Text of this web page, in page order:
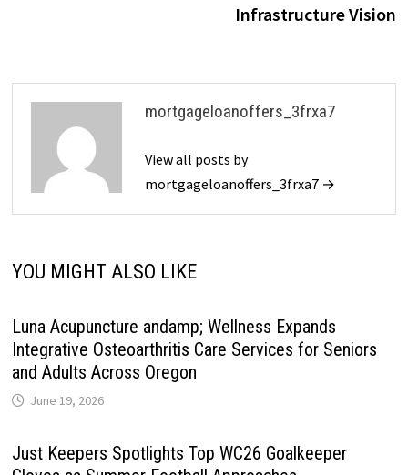
Infrastructure Vision
mortgageloanoffers_3frxa7
View all posts by
mortgageloanoffers_3frxa7 →
YOU MIGHT ALSO LIKE
Luna Acupuncture andamp; Wellness Expands
Integrative Osteoarthritis Care Services for Seniors
and Adults Across Oregon
June 19, 2026
Just Keepers Spotlights Top WC26 Goalkeeper